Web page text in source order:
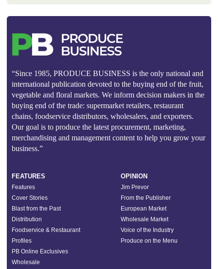
“Since 1985, PRODUCE BUSINESS is the only national and
international publication devoted to the buying end of the fruit,
vegetable and floral markets. We inform decision makers in the
buying end of the trade: supermarket retailers, restaurant
chains, foodservice distributors, wholesalers, and exporters.
Our goal is to produce the latest procurement, marketing,
merchandising and management content to help you grow your
business.”
FEATURES
Features
Cover Stories
Blast from the Past
Distribution
Foodservice & Restaurant
Profiles
PB Online Exclusives
Wholesale
OPINION
Jim Prevor
From the Publisher
European Market
Wholesale Market
Voice of the Industry
Produce on the Menu